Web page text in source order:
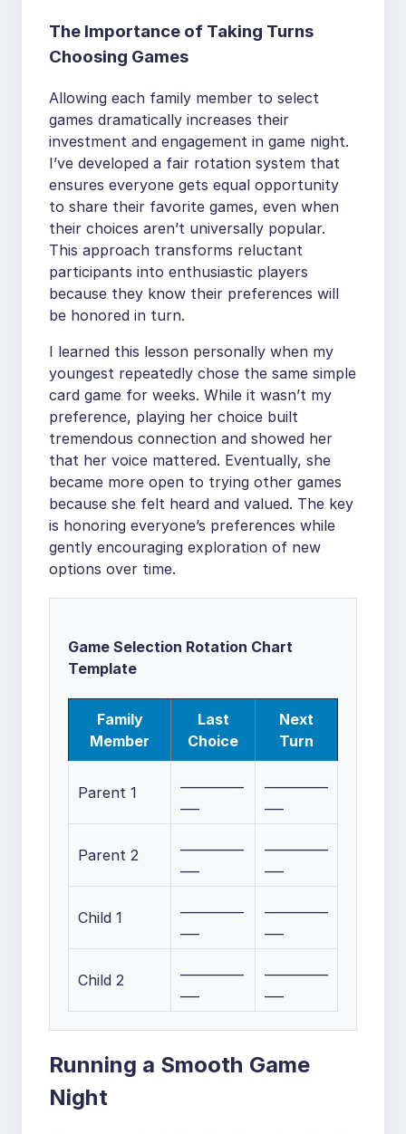
The Importance of Taking Turns
Choosing Games
Allowing each family member to select
games dramatically increases their
investment and engagement in game night.
I’ve developed a fair rotation system that
ensures everyone gets equal opportunity
to share their favorite games, even when
their choices aren’t universally popular.
This approach transforms reluctant
participants into enthusiastic players
because they know their preferences will
be honored in turn.
I learned this lesson personally when my
youngest repeatedly chose the same simple
card game for weeks. While it wasn’t my
preference, playing her choice built
tremendous connection and showed her
that her voice mattered. Eventually, she
became more open to trying other games
because she felt heard and valued. The key
is honoring everyone’s preferences while
gently encouraging exploration of new
options over time.
Game Selection Rotation Chart
Template
Family
Member
Last
Choice
Next
Turn
Parent 1
Parent 2
Child 1
Child 2
Running a Smooth Game
Night